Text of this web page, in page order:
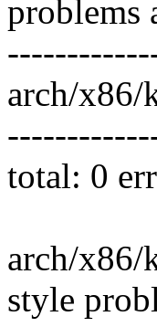
problems
arch/x86/
total: 0
arch/x86/
style